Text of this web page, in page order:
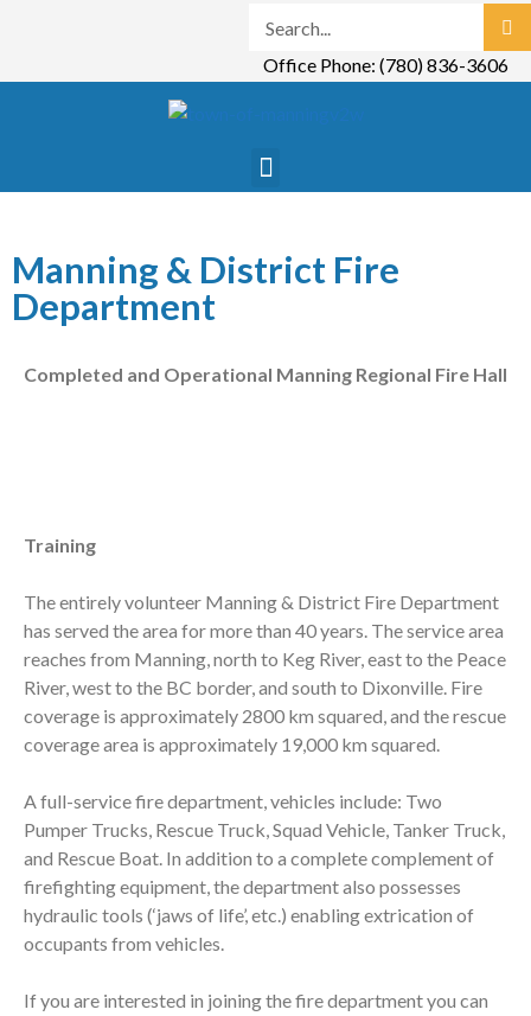
Office Phone: (780) 836-3606
Manning & District Fire
Department
Completed and Operational Manning Regional Fire Hall
Training
The entirely volunteer Manning & District Fire Department
has served the area for more than 40 years. The service area
reaches from Manning, north to Keg River, east to the Peace
River, west to the BC border, and south to Dixonville. Fire
coverage is approximately 2800 km squared, and the rescue
coverage area is approximately 19,000 km squared.
A full-service fire department, vehicles include: Two
Pumper Trucks, Rescue Truck, Squad Vehicle, Tanker Truck,
and Rescue Boat. In addition to a complete complement of
firefighting equipment, the department also possesses
hydraulic tools (‘jaws of life’, etc.) enabling extrication of
occupants from vehicles.
If you are interested in joining the fire department you can